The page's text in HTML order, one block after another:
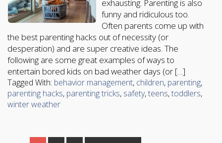
exhausting. Parenting is also
funny and ridiculous too.
Often parents come up with
the best parenting hacks out of necessity (or
desperation) and are super creative ideas. The
following are some great examples of ways to
entertain bored kids on bad weather days (or […]
Tagged With: behavior management, children, parenting,
parenting hacks, parenting tricks, safety,teens,toddlers,
winter weather